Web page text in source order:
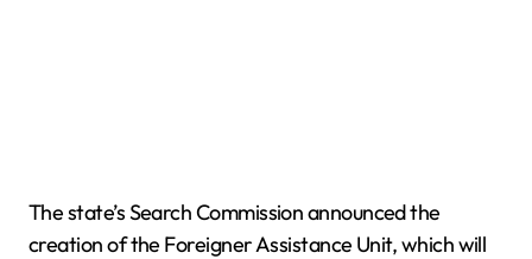
The state’s Search Commission announced the
creation of the Foreigner Assistance Unit, which will